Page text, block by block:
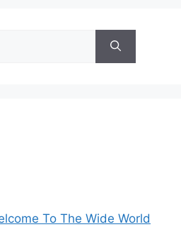
To The Wide World